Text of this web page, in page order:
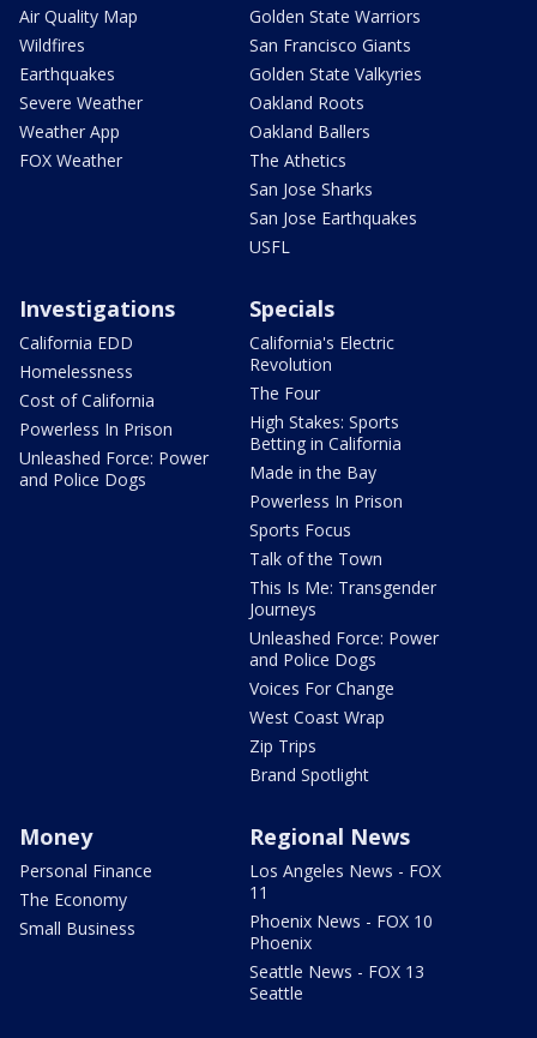
Air Quality Map
Wildfires
Earthquakes
Severe Weather
Weather App
FOX Weather
Golden State Warriors
San Francisco Giants
Golden State Valkyries
Oakland Roots
Oakland Ballers
The Athetics
San Jose Sharks
San Jose Earthquakes
USFL
Investigations
California EDD
Homelessness
Cost of California
Powerless In Prison
Unleashed Force: Power
and Police Dogs
Specials
California's Electric
Revolution
The Four
High Stakes: Sports
Betting in California
Made in the Bay
Powerless In Prison
Sports Focus
Talk of the Town
This Is Me: Transgender
Journeys
Unleashed Force: Power
and Police Dogs
Voices For Change
West Coast Wrap
Zip Trips
Brand Spotlight
Money
Personal Finance
The Economy
Small Business
Regional News
Los Angeles News - FOX
11
Phoenix News - FOX 10
Phoenix
Seattle News - FOX 13
Seattle